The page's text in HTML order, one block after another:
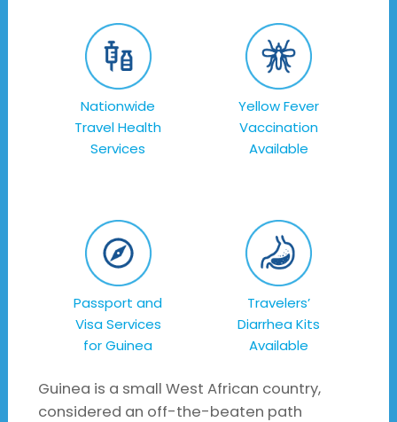
Nationwide
Travel Health
Services
Yellow Fever
Vaccination
Available
Passport and
Visa Services
for Guinea
Travelers’
Diarrhea Kits
Available
Guinea is a small West African country,
considered an off-the-beaten path